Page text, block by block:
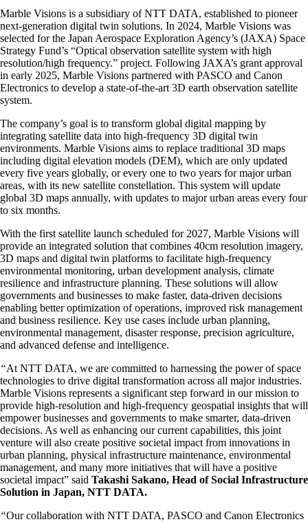
Marble Visions is a subsidiary of NTT DATA, established to pioneer
next-generation digital twin solutions. In 2024, Marble Visions was
selected for the Japan Aerospace Exploration Agency’s (JAXA) Space
Strategy Fund’s “Optical observation satellite system with high
resolution/high frequency.” project. Following JAXA’s grant approval
in early 2025, Marble Visions partnered with PASCO and Canon
Electronics to develop a state-of-the-art 3D earth observation satellite
system.
The company’s goal is to transform global digital mapping by
integrating satellite data into high-frequency 3D digital twin
environments. Marble Visions aims to replace traditional 3D maps
including digital elevation models (DEM), which are only updated
every five years globally, or every one to two years for major urban
areas, with its new satellite constellation. This system will update
global 3D maps annually, with updates to major urban areas every four
to six months.
With the first satellite launch scheduled for 2027, Marble Visions will
provide an integrated solution that combines 40cm resolution imagery,
3D maps and digital twin platforms to facilitate high-frequency
environmental monitoring, urban development analysis, climate
resilience and infrastructure planning. These solutions will allow
governments and businesses to make faster, data-driven decisions
enabling better optimization of operations, improved risk management
and business resilience. Key use cases include urban planning,
environmental management, disaster response, precision agriculture,
and advanced defense and intelligence.
“At NTT DATA, we are committed to harnessing the power of space
technologies to drive digital transformation across all major industries.
Marble Visions represents a significant step forward in our mission to
provide high-resolution and high-frequency geospatial insights that will
empower businesses and governments to make smarter, data-driven
decisions. As well as enhancing our current capabilities, this joint
venture will also create positive societal impact from innovations in
urban planning, physical infrastructure maintenance, environmental
management, and many more initiatives that will have a positive
societal impact” said Takashi Sakano, Head of Social Infrastructure
Solution in Japan, NTT DATA.
“Our collaboration with NTT DATA, PASCO and Canon Electronics